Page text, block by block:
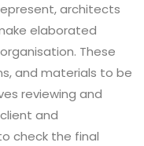
architects
elaborated
These
and materials to be
reviewing and
and
check the final